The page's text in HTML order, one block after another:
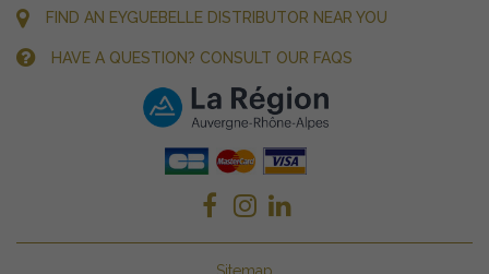
FIND AN EYGUEBELLE DISTRIBUTOR NEAR YOU
HAVE A QUESTION? CONSULT OUR FAQS